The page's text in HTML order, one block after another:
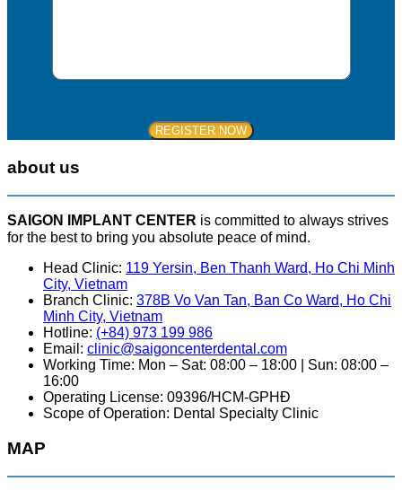
about us
SAIGON IMPLANT CENTER is committed to always strives
for the best to bring you absolute peace of mind.
Head Clinic: 119 Yersin, Ben Thanh Ward, Ho Chi Minh
City, Vietnam
Branch Clinic: 378B Vo Van Tan, Ban Co Ward, Ho Chi
Minh City, Vietnam
Hotline: (+84) 973 199 986
Email: clinic@saigoncenterdental.com
Working Time: Mon – Sat: 08:00 – 18:00 | Sun: 08:00 –
16:00
Operating License: 09396/HCM-GPHĐ
Scope of Operation: Dental Specialty Clinic
MAP